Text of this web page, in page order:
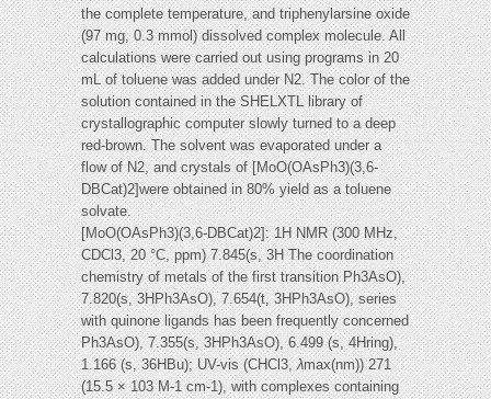
the complete temperature, and triphenylarsine oxide
(97 mg, 0.3 mmol) dissolved complex molecule. All
calculations were carried out using programs in 20
mL of toluene was added under N2. The color of the
solution contained in the SHELXTL library of
crystallographic computer slowly turned to a deep
red-brown. The solvent was evaporated under a
flow of N2, and crystals of [MoO(OAsPh3)(3,6-
DBCat)2]were obtained in 80% yield as a toluene
solvate.
[MoO(OAsPh3)(3,6-DBCat)2]: 1H NMR (300 MHz,
CDCl3, 20 °C, ppm) 7.845(s, 3H The coordination
chemistry of metals of the first transition Ph3AsO),
7.820(s, 3HPh3AsO), 7.654(t, 3HPh3AsO), series
with quinone ligands has been frequently concerned
Ph3AsO), 7.355(s, 3HPh3AsO), 6.499 (s, 4Hring),
1.166 (s, 36HBu); UV-vis (CHCl3,λmax(nm)) 271
(15.5 × 103 M-1 cm-1), with complexes containing